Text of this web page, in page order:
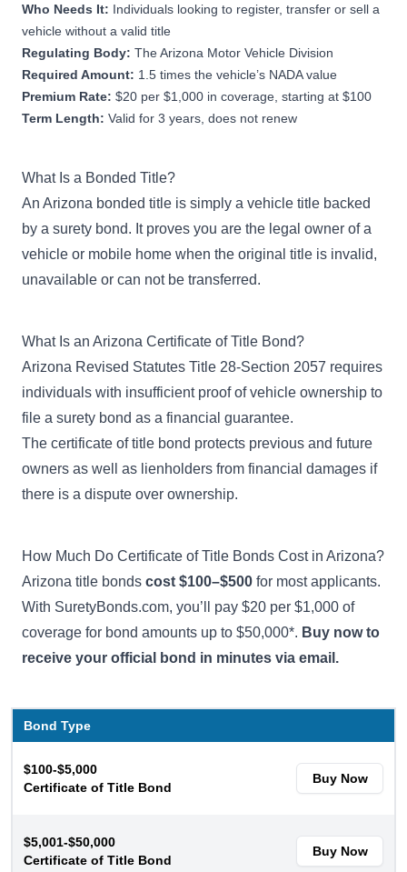
Who Needs It: Individuals looking to register, transfer or sell a
vehicle without a valid title
Regulating Body: The Arizona Motor Vehicle Division
Required Amount: 1.5 times the vehicle’s NADA value
Premium Rate: $20 per $1,000 in coverage, starting at $100
Term Length: Valid for 3 years, does not renew
What Is a Bonded Title?
An Arizona bonded title is simply a vehicle title backed
by a surety bond. It proves you are the legal owner of a
vehicle or mobile home when the original title is invalid,
unavailable or can not be transferred.
What Is an Arizona Certificate of Title Bond?
Arizona Revised Statutes Title 28-Section 2057 requires
individuals with insufficient proof of vehicle ownership to
file a surety bond as a financial guarantee.
The certificate of title bond protects previous and future
owners as well as lienholders from financial damages if
there is a dispute over ownership.
How Much Do Certificate of Title Bonds Cost in Arizona?
Arizona title bonds cost $100–$500 for most applicants.
With SuretyBonds.com, you’ll pay $20 per $1,000 of
coverage for bond amounts up to $50,000*. Buy now to
receive your official bond in minutes via email.
Bond Type
$100-$5,000
Certificate of Title Bond
Buy Now
$5,001-$50,000
Certificate of Title Bond
Buy Now